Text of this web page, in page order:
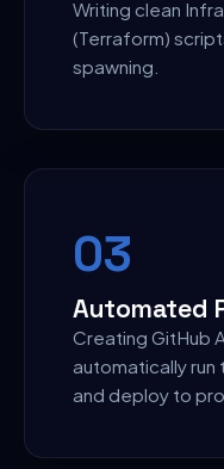
Writing clean
(Terraform)
spawning.
03
Automated
Creating GitHub
automatically run
and deploy to